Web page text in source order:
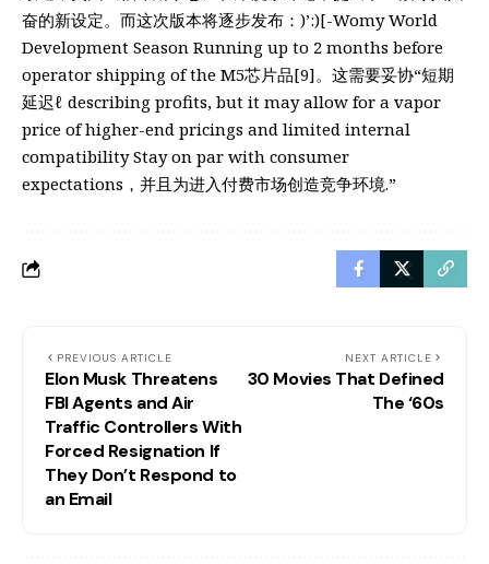
奋的新设定。而这次版本将逐步发布：)’:)[-Womy World
Development Season Running up to 2 months before
operator shipping of the M5芯片品[9]。这需要妥协“短期
延迟ℓ describing profits, but it may allow for a vapor
price of higher-end pricings and limited internal
compatibility Stay on par with consumer
expectations，并且为进入付费市场创造竞争环境.”
PREVIOUS ARTICLE
Elon Musk Threatens
FBI Agents and Air
Traffic Controllers With
Forced Resignation If
They Don’t Respond to
an Email
NEXT ARTICLE
30 Movies That Defined
The ‘60s